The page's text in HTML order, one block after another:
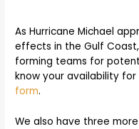
As Hurricane Michael
effects in the Gulf
forming teams for
know your availability
form.
We also have three